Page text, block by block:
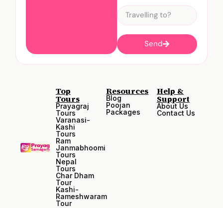
Send
Top
Tours
Prayagraj
Tours
Varanasi-
Kashi
Tours
Ram
Janmabhoomi
Tours
Nepal
Tours
Char Dham
Tour
Kashi-
Rameshwaram
Tour
Resources
Blog
Poojan
Packages
Help &
Support
About Us
Contact Us